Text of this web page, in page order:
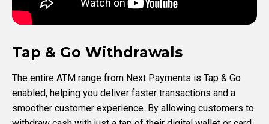
Tap & Go Withdrawals
The entire ATM range from Next Payments is Tap & Go
enabled, helping you deliver faster transactions and a
smoother customer experience. By allowing customers to